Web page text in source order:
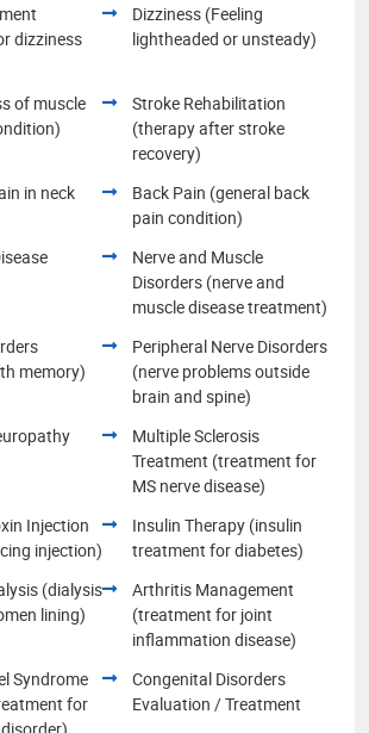
dizziness
Dizziness (Feeling
lightheaded or unsteady)
of muscle
Stroke Rehabilitation
(therapy after stroke
recovery)
in neck
Back Pain (general back
pain condition)
Nerve and Muscle
Disorders (nerve and
muscle disease treatment)
memory)
Peripheral Nerve Disorders
(nerve problems outside
brain and spine)
Neuropathy
Multiple Sclerosis
Treatment (treatment for
MS nerve disease)
Injection
injection)
Insulin Therapy (insulin
treatment for diabetes)
(dialysis
lining)
Arthritis Management
(treatment for joint
inflammation disease)
Syndrome
for
Congenital Disorders
Evaluation / Treatment